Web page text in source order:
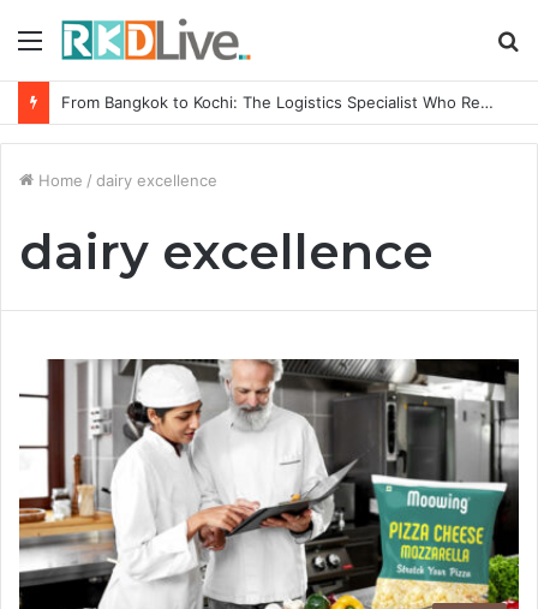
Menu
From Bangkok to Kochi: The Logistics Specialist Who Rebuilt Autobacs India’s Import Line
Home / dairy excellence
dairy excellence